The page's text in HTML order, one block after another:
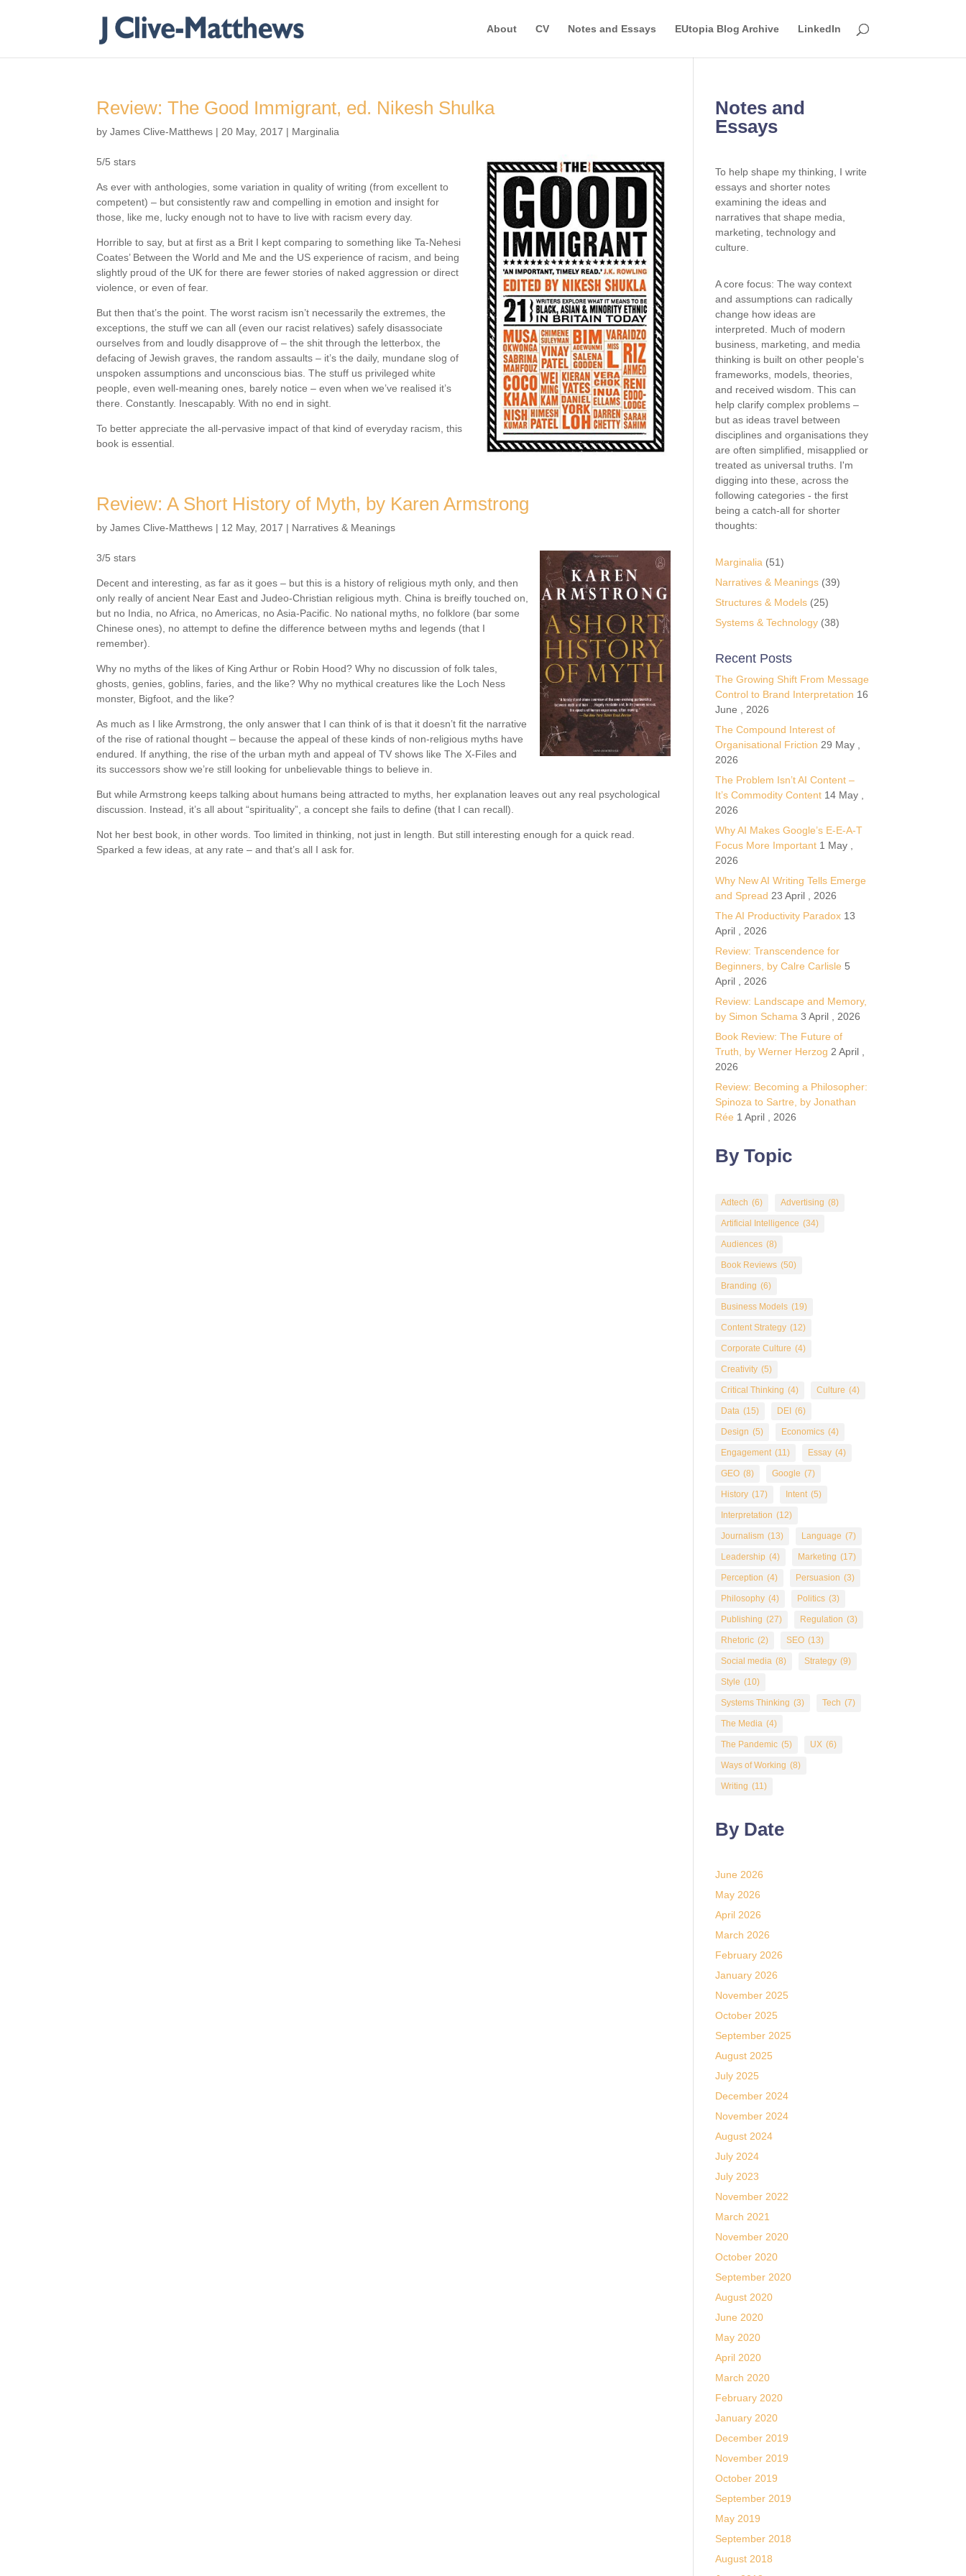
About CV Notes and Essays EUtopia Blog Archive LinkedIn
Review: The Good Immigrant, ed. Nikesh Shulka
byJames Clive-Matthews | 20 May, 2017 | Marginalia
5/5 stars
As ever with anthologies, some variation in quality of writing (from excellent to
competent) – but consistently raw and compelling in emotion and insight for
those, like me, lucky enough not to have to live with racism every day.
Horrible to say, but at first as a Brit I kept comparing to something like Ta-Nehesi
Coates’ Between the World and Me and the US experience of racism, and being
slightly proud of the UK for there are fewer stories of naked aggression or direct
violence, or even of fear.
But then that’s the point. The worst racism isn’t necessarily the extremes, the
exceptions, the stuff we can all (even our racist relatives) safely disassociate
ourselves from and loudly disapprove of – the shit through the letterbox, the
defacing of Jewish graves, the random assaults – it’s the daily, mundane slog of
unspoken assumptions and unconscious bias. The stuff us privileged white
people, even well-meaning ones, barely notice – even when we’ve realised it’s
there. Constantly. Inescapably. With no end in sight.
To better appreciate the all-pervasive impact of that kind of everyday racism, this
book is essential.
Review: A Short History of Myth, by Karen Armstrong
byJames Clive-Matthews | 12 May, 2017 | Narratives & Meanings
3/5 stars
Decent and interesting, as far as it goes – but this is a history of religious myth only, and then
only really of ancient Near East and Judeo-Christian religious myth. China is breifly touched on,
but no India, no Africa, no Americas, no Asia-Pacific. No national myths, no folklore (bar some
Chinese ones), no attempt to define the difference between myths and legends (that I
remember).
Why no myths of the likes of King Arthur or Robin Hood? Why no discussion of folk tales,
ghosts, genies, goblins, faries, and the like? Why no mythical creatures like the Loch Ness
monster, Bigfoot, and the like?
As much as I like Armstrong, the only answer that I can think of is that it doesn’t fit the narrative
of the rise of rational thought – because the appeal of these kinds of non-religious myths have
endured. If anything, the rise of the urban myth and appeal of TV shows like The X-Files and
its successors show we’re still looking for unbelievable things to believe in.
But while Armstrong keeps talking about humans being attracted to myths, her explanation leaves out any real psychological
discussion. Instead, it’s all about “spirituality”, a concept she fails to define (that I can recall).
Not her best book, in other words. Too limited in thinking, not just in length. But still interesting enough for a quick read.
Sparked a few ideas, at any rate – and that’s all I ask for.
Notes and
Essays
To help shape my thinking, I write
essays and shorter notes
examining the ideas and
narratives that shape media,
marketing, technology and
culture.
A core focus: The way context
and assumptions can radically
change how ideas are
interpreted. Much of modern
business, marketing, and media
thinking is built on other people's
frameworks, models, theories,
and received wisdom. This can
help clarify complex problems –
but as ideas travel between
disciplines and organisations they
are often simplified, misapplied or
treated as universal truths. I'm
digging into these, across the
following categories - the first
being a catch-all for shorter
thoughts:
Marginalia (51)
Narratives & Meanings(39)
Structures & Models(25)
Systems & Technology(38)
Recent Posts
The Growing Shift From Message
Control to Brand Interpretation 16
June , 2026
The Compound Interest of
Organisational Friction 29 May ,
2026
The Problem Isn’t AI Content –
It’s Commodity Content 14 May ,
2026
Why AI Makes Google’s E-E-A-T
Focus More Important 1 May ,
2026
Why New AI Writing Tells Emerge
and Spread 23 April , 2026
The AI Productivity Paradox 13
April , 2026
Review: Transcendence for
Beginners, by Calre Carlisle 5
April , 2026
Review: Landscape and Memory,
by Simon Schama 3 April , 2026
Book Review: The Future of
Truth, by Werner Herzog 2 April ,
2026
Review: Becoming a Philosopher:
Spinoza to Sartre, by Jonathan
Rée 1 April , 2026
By Topic
Adtech (6) Advertising (8)
Artificial Intelligence (34)
Audiences (8)
Book Reviews (50)
Branding (6)
Business Models (19)
Content Strategy (12)
Corporate Culture (4)
Creativity (5)
Critical Thinking (4) Culture (4)
Data (15) DEI (6)
Design (5) Economics (4)
Engagement (11) Essay (4)
GEO (8) Google (7)
History (17) Intent (5)
Interpretation (12)
Journalism (13) Language (7)
Leadership (4) Marketing (17)
Perception (4) Persuasion (3)
Philosophy (4) Politics (3)
Publishing (27) Regulation (3)
Rhetoric (2) SEO (13)
Social media (8) Strategy (9)
Style (10)
Systems Thinking (3) Tech (7)
The Media (4)
The Pandemic (5) UX (6)
Ways of Working (8)
Writing (11)
By Date
June 2026
May 2026
April 2026
March 2026
February 2026
January 2026
November 2025
October 2025
September 2025
August 2025
July 2025
December 2024
November 2024
August 2024
July 2024
July 2023
November 2022
March 2021
November 2020
October 2020
September 2020
August 2020
June 2020
May 2020
April 2020
March 2020
February 2020
January 2020
December 2019
November 2019
October 2019
September 2019
May 2019
September 2018
August 2018